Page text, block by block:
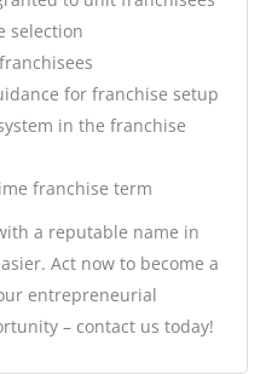
selection
for franchise setup
in the franchise
franchise term
a reputable name in
Act now to become a
entrepreneurial
– contact us today!